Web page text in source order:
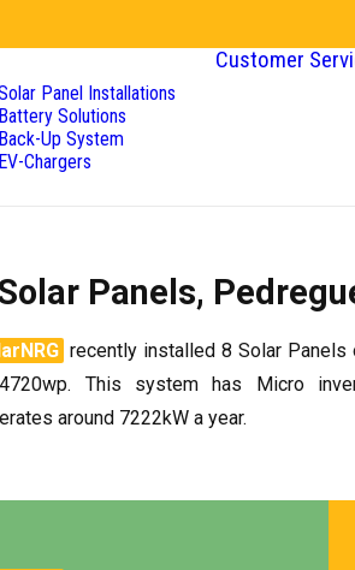
Panel Installations
Battery Solutions
Back-Up System
EV-Chargers
Customer
Panels,
recently installed 8 Solar Panels
This system has Micro
around 7222kW a year.